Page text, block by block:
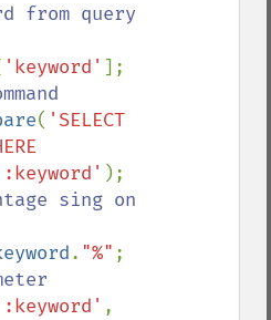
from query
'keyword'
( 'SELECT
sing on
. "%"